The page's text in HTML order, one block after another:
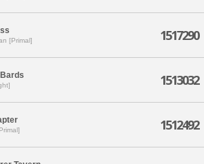
[Primal] 1517290
1513032
1512492